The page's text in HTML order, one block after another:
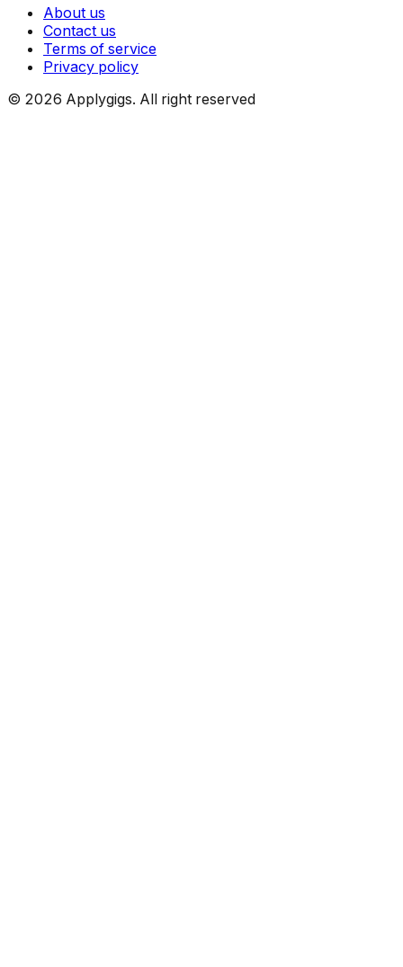
About us
Contact us
Terms of service
Privacy policy
© 2026 Applygigs. All right reserved